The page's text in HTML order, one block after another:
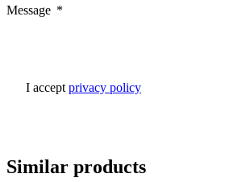
Message
I accept privacy policy
Similar products